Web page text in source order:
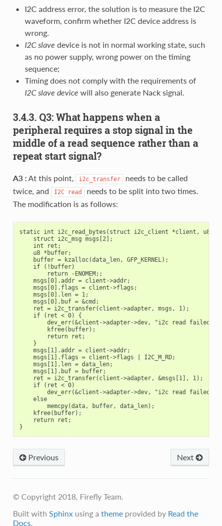
I2C address error, the solution is to measure the I2C
waveform, confirm whether I2C device address is
wrong.
I2C slave device is not in normal working state, such
as no power supply, wrong power on the timing
sequence;
Timing does not comply with the requirements of
I2C slave device will also generate Nack signal.
3.4.3. Q3: What happens when a
peripheral requires a stop signal in the
middle of a read sequence rather than a
repeat start signal?
A3 : At this point, i2c_transfer
needs to be called
twice, and
I2C read
needs to be split into two times.
The modification is as follows:
static int i2c_read_bytes(struct i2c_client *client, u8
    struct i2c_msg msgs[2];
    int ret;
    u8 *buffer;
    buffer = kzalloc(data_len, GFP_KERNEL);
    if (!buffer)
        return -ENOMEM;;
    msgs[0].addr = client->addr;
    msgs[0].flags = client->flags;
    msgs[0].len = 1;
    msgs[0].buf = &cmd;
    ret = i2c_transfer(client->adapter, msgs, 1);
    if (ret < 0) {
dev_err(&client->adapter->dev, "i2c read
        kfree(buffer);
        return ret;
    }
    msgs[1].addr = client->addr;
    msgs[1].flags = client->flags | I2C_M_RD;
    msgs[1].len = data_len;
    msgs[1].buf = buffer;
    ret = i2c_transfer(client->adapter, &msgs[1], 1);
    if (ret < 0)
dev_err(&client->adapter->dev, "i2c read
    else
        memcpy(data, buffer, data_len);
    kfree(buffer);
    return ret;
Next
Previous
© Copyright 2018, Firefly Team.
Built with Sphinxusing a themeprovided by Read the
Docs.